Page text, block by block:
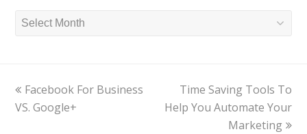
Archives
previous
post:
Facebook For Business
VS. Google+
next
post:
Time Saving Tools To
Help You Automate Your
Marketing